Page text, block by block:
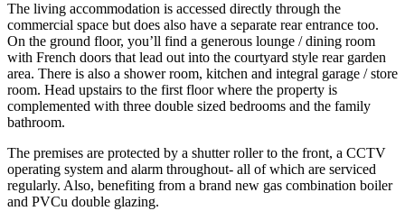
The living accommodation is accessed directly through the
commercial space but does also have a separate rear entrance too.
On the ground floor, you’ll find a generous lounge / dining room
with French doors that lead out into the courtyard style rear garden
area. There is also a shower room, kitchen and integral garage / store
room. Head upstairs to the first floor where the property is
complemented with three double sized bedrooms and the family
bathroom.
The premises are protected by a shutter roller to the front, a CCTV
operating system and alarm throughout- all of which are serviced
regularly. Also, benefiting from a brand new gas combination boiler
and PVCu double glazing.